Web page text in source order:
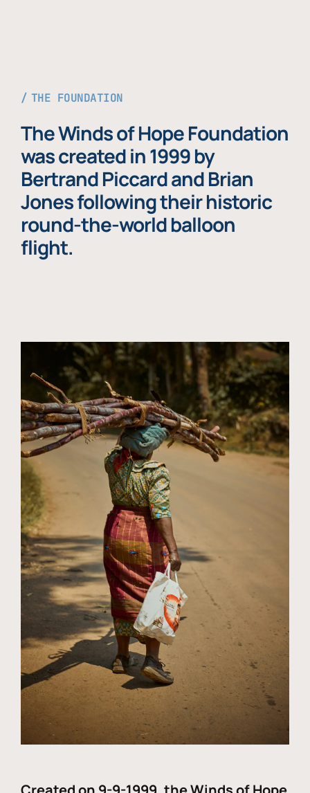
THE FOUNDATION
The Winds of Hope Foundation
was created in 1999 by
Bertrand Piccard and Brian
Jones following their historic
round-the-world balloon
flight.